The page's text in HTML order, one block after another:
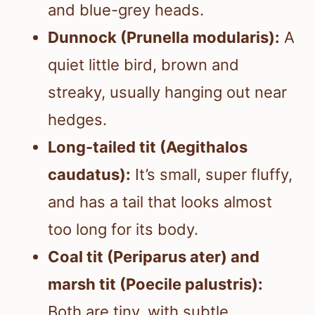
and blue-grey heads.
Dunnock (Prunella modularis): A
quiet little bird, brown and
streaky, usually hanging out near
hedges.
Long-tailed tit (Aegithalos
caudatus): It’s small, super fluffy,
and has a tail that looks almost
too long for its body.
Coal tit (Periparus ater) and
marsh tit (Poecile palustris):